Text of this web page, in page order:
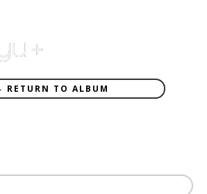
RETURN TO ALBUM